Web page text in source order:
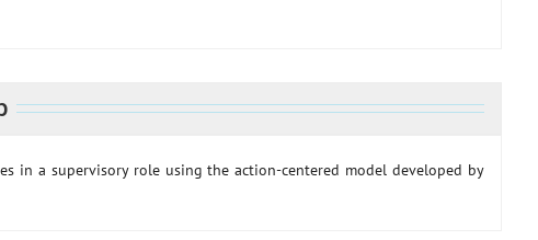
in a supervisory role using the action-centered model developed by